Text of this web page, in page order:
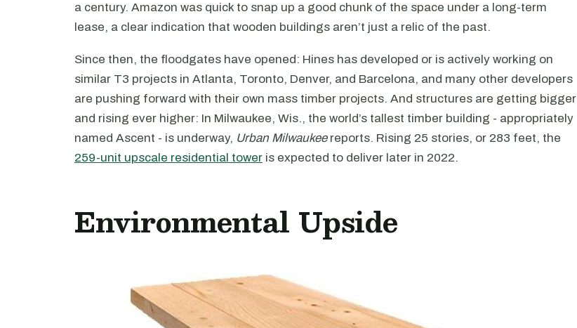
a century. Amazon was quick to snap up a good chunk of the space under a long-term
lease, a clear indication that wooden buildings aren’t just a relic of the past.
Since then, the floodgates have opened: Hines has developed or is actively working on
similar T3 projects in Atlanta, Toronto, Denver, and Barcelona, and many other developers
are pushing forward with their own mass timber projects. And structures are getting bigger
and rising ever higher: In Milwaukee, Wis., the world’s tallest timber building - appropriately
named Ascent - is underway, Urban Milwaukeereports. Rising 25 stories, or 283 feet, the
259-unit upscale residential tower is expected to deliver later in 2022.
Environmental Upside